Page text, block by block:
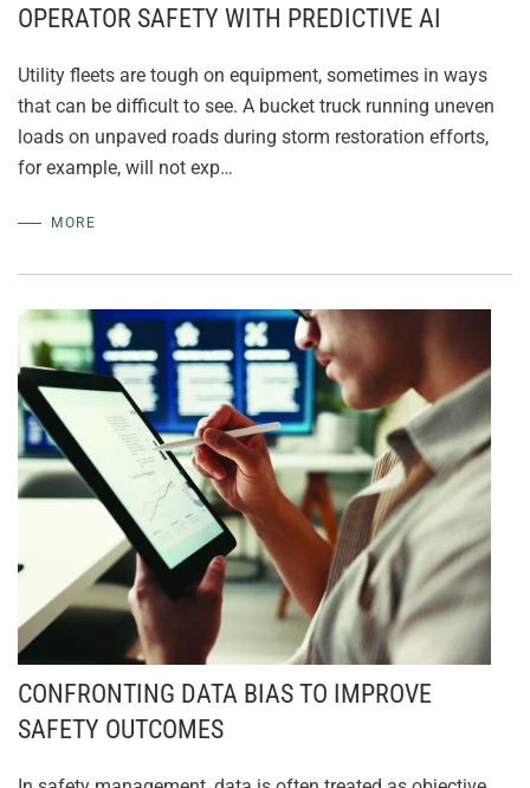
OPERATOR SAFETY WITH PREDICTIVE AI
Utility fleets are tough on equipment, sometimes in ways
that can be difficult to see. A bucket truck running uneven
loads on unpaved roads during storm restoration efforts,
for example, will not exp…
MORE
CONFRONTING DATA BIAS TO IMPROVE
SAFETY OUTCOMES